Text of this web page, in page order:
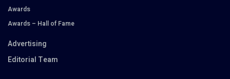
Awards
Awards – Hall of Fame
Advertising
Editorial Team